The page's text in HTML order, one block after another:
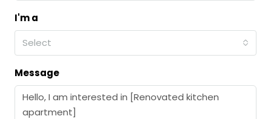
I'm a
Select
Message